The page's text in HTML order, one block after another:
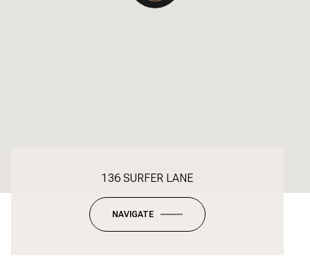
136 SURFER LANE
NAVIGATE